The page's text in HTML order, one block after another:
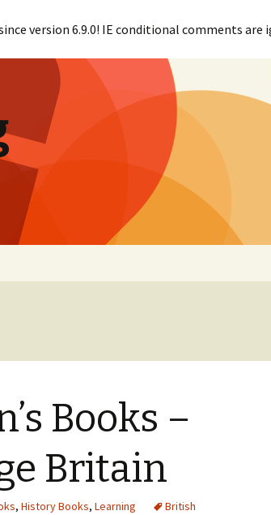
version 6.9.0! IE conditional comments
Books –
Britain
, History Books, Learning
British